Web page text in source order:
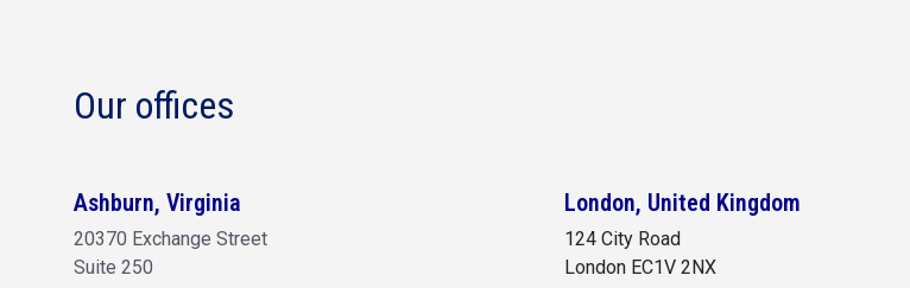
Our offices
Ashburn, Virginia
20370 Exchange Street
Suite 250
London, United Kingdom
124 City Road
London EC1V 2NX